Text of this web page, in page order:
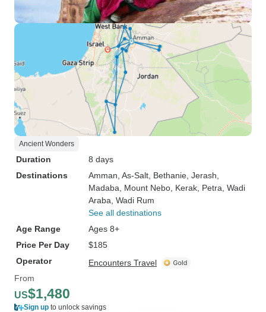
Ancient Wonders
Duration
8 days
Destinations
Amman , As-Salt , Bethanie , Jerash
Madaba , Mount Nebo , Kerak , Petra , Wadi
Araba , Wadi Rum
See all destinations
Age Range
Ages 8+
Price Per Day
$185
Operator
Encounters Travel
From
US$1,480
Sign up to unlock savings